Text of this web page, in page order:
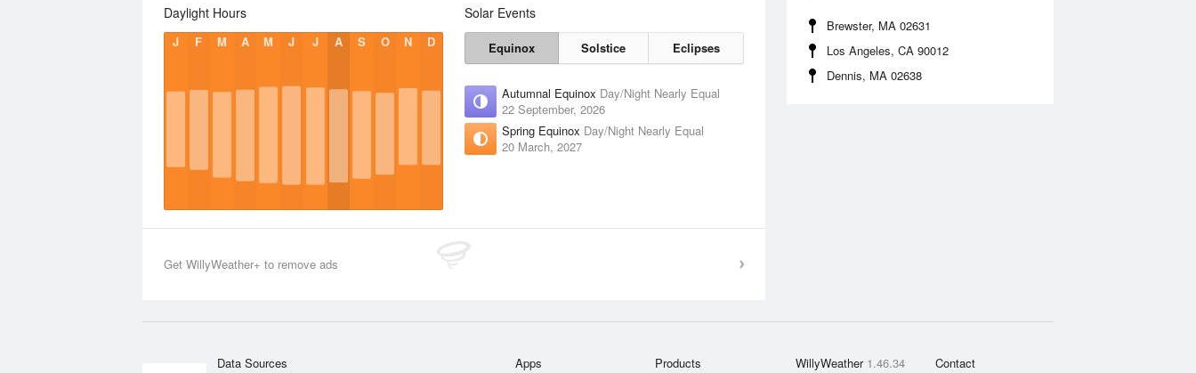
Brewster, MA 02631
Los Angeles, CA 90012
Dennis, MA 02638
Daylight Hours
J F M A M J J A S O N D
Solar Events
Equinox Solstice Eclipses
Autumnal Equinox Day/Night Nearly Equal
22 September, 2026
Spring Equinox Day/Night Nearly Equal
20 March, 2027
Get WillyWeather+ to remove ads
Data Sources Apps Products WillyWeather 1.46.34 Contact